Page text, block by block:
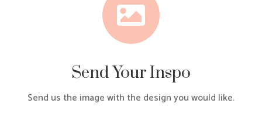

Send Your Inspo
Send us the image with the design you would like.